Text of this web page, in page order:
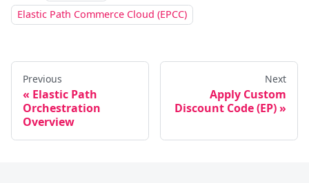
Elastic Path Commerce Cloud (EPCC)
Previous
Elastic Path
Orchestration
Overview
Next
Apply Custom
Discount Code (EP)